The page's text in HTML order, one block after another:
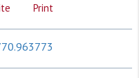
Print